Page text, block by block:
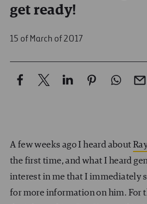
get ready!
15 of March of 2017
A few weeks ago I heard about
the first time, and what I heard
interest in me that I immediately
for more information on him. For